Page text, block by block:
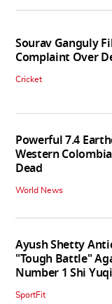
Sourav Ganguly
Complaint Over
Cricket
Powerful 7.4
Western
Dead
World News
Ayush Shetty
"Tough Battle"
Number 1 Shi Yuqi
SportFit